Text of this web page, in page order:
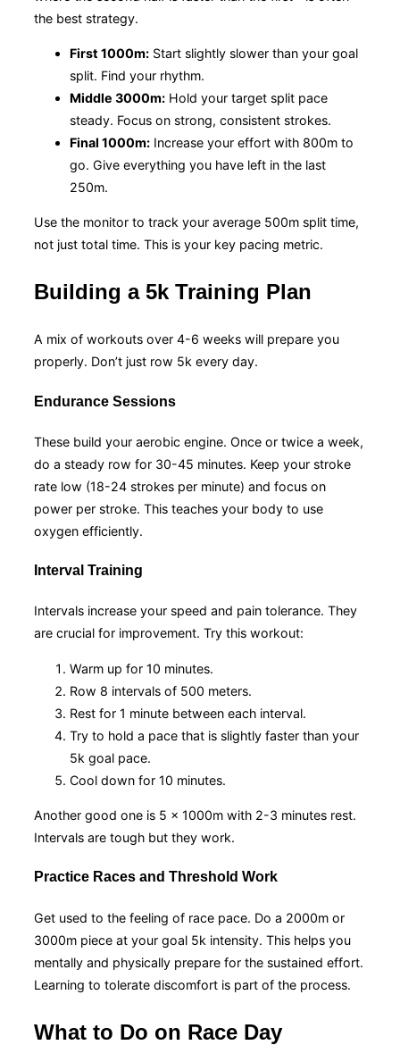
the best strategy.
First 1000m: Start slightly slower than your goal
split. Find your rhythm.
Middle 3000m: Hold your target split pace
steady. Focus on strong, consistent strokes.
Final 1000m: Increase your effort with 800m to
go. Give everything you have left in the last
250m.
Use the monitor to track your average 500m split time,
not just total time. This is your key pacing metric.
Building a 5k Training Plan
A mix of workouts over 4-6 weeks will prepare you
properly. Don’t just row 5k every day.
Endurance Sessions
These build your aerobic engine. Once or twice a week,
do a steady row for 30-45 minutes. Keep your stroke
rate low (18-24 strokes per minute) and focus on
power per stroke. This teaches your body to use
oxygen efficiently.
Interval Training
Intervals increase your speed and pain tolerance. They
are crucial for improvement. Try this workout:
Warm up for 10 minutes.
Row 8 intervals of 500 meters.
Rest for 1 minute between each interval.
Try to hold a pace that is slightly faster than your
5k goal pace.
Cool down for 10 minutes.
Another good one is 5 x 1000m with 2-3 minutes rest.
Intervals are tough but they work.
Practice Races and Threshold Work
Get used to the feeling of race pace. Do a 2000m or
3000m piece at your goal 5k intensity. This helps you
mentally and physically prepare for the sustained effort.
Learning to tolerate discomfort is part of the process.
What to Do on Race Day